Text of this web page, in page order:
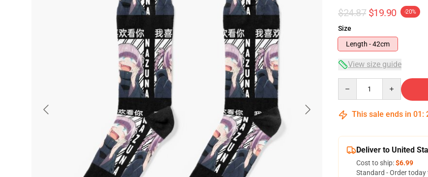
$24.87 $19.90 -20%
Size
Length - 42cm
View size guide
This sale ends in 01 :
Deliver to United
Cost to ship:$6.99
Standard - Order today